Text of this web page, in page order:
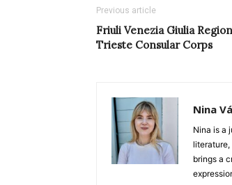
Previous article
Friuli Venezia Giulia
Trieste Consular Corps
Nina
Nina is a
brings a